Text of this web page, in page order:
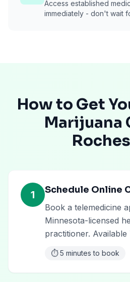
Access established
immediately - don't wait
How to Get
Marijuana
1 Schedule Online
Book a telemedicine
Minnesota-licensed
practitioner. Available
⏱️5 minutes to book